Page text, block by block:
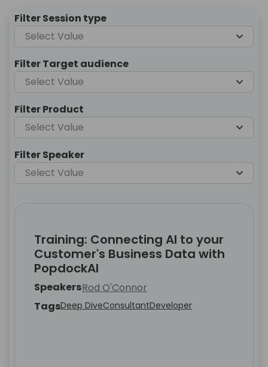
Filter Session type
Select Value
Filter Target audience
Select Value
Filter Product
Select Value
Filter Speaker
Select Value
Training: Connecting AI to your
Customer's Business Data with
PopdockAI
SpeakersRod O'Connor
TagsDeep DiveConsultantDeveloper